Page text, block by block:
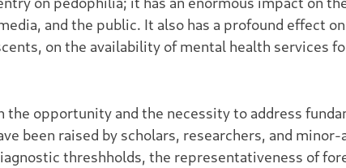
and the public. It also has a profound effect
on the availability of mental health services
opportunity and the necessity to address
been raised by scholars, researchers, and
threshholds, the representativeness of